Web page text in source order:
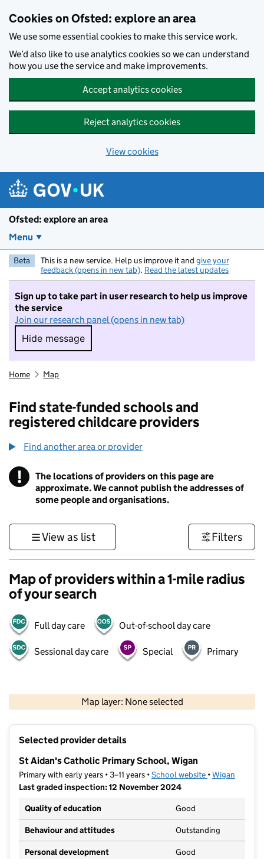
Cookies on Ofsted: explore an area
We use some essential cookies to make this service work.
We’d also like to use analytics cookies so we can understand
how you use the service and make improvements.
Accept analytics cookies
Reject analytics cookies
View cookies
Ofsted: explore an area
Menu
Beta This is a new service. Help us improve it and give your
feedback (opens in new tab). Read the latest updates
Sign up to take part in user research to help us improve
the service
Join our research panel (opens in new tab)
Hide message
Hide message. I do not want to take part in
Home Map
Find state-funded schools and
registered childcare providers
Find another area or provider
! Information
The locations of providers on this page are
approximate. We cannot publish the addresses of
some people and organisations.
View as list Filters
Map of providers within a 1-mile radius
of your search
Full day care Out-of-school day care
Sessional day care Special Primary
Map layer: None selected
Contains OS data © Crown copyright and database rights 2026
Selected provider details
St Aidan's Catholic Primary School, Wigan
Primary with early years • 3–11 years •School website (opens in new
•Wigan
Last graded inspection: 12 November 2024
Quality of education
Good
Behaviour and attitudes Outstanding
Personal development Good